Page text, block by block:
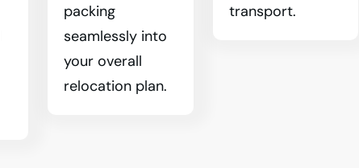
packing
seamlessly into
your overall
relocation plan.
transport.